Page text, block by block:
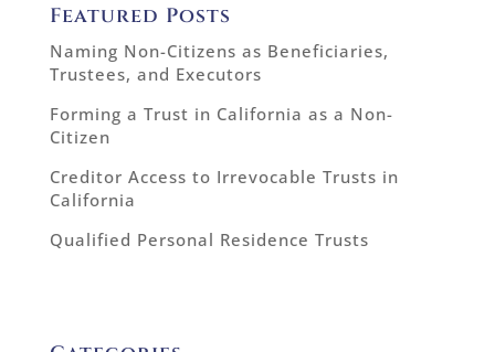
Featured Posts
Naming Non-Citizens as Beneficiaries,
Trustees, and Executors
Forming a Trust in California as a Non-
Citizen
Creditor Access to Irrevocable Trusts in
California
Qualified Personal Residence Trusts